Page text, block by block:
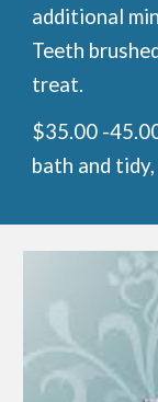
additional
Teeth
treat.
$35.00 -
bath and